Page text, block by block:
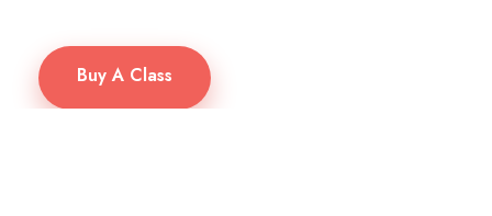
Buy A Class